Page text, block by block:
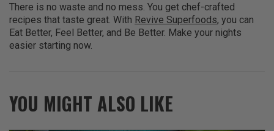
There is no waste and no mess. You get chef-crafted
recipes that taste great. With Revive Superfoods, you can
Eat Better, Feel Better, and Be Better. Make your nights
easier starting now.
YOU MIGHT ALSO LIKE